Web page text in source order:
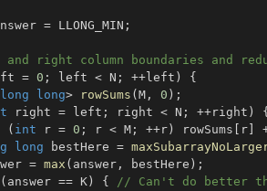
= LLONG_MIN ;
right column boundaries and
= 0 ; left < N ; ++left )
{
long long> rowSums (M , 0 ) ;
right = left ; right < N ; ++right )
( int r = 0 ; r < M ; ++r) rowSums [ r]
long bestHere =
= max ( answer , bestHere ) ;
( answer == K) {
// Can't do better